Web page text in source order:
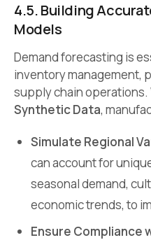
4.5. Building
Models
Demand forecasting is
inventory management,
supply chain operations.
Synthetic Data,
Simulate Regional
can account for
seasonal demand,
economic trends, to
Ensure Compliance